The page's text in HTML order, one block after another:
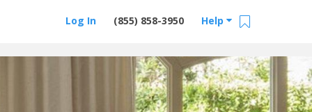
Help
(855) 858-3950
Log In